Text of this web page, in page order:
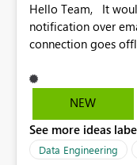
Hello Team, It would be really get to have an alert
notification over
connection goes
the upcoming
NEW
See more ideas
Data Engineering